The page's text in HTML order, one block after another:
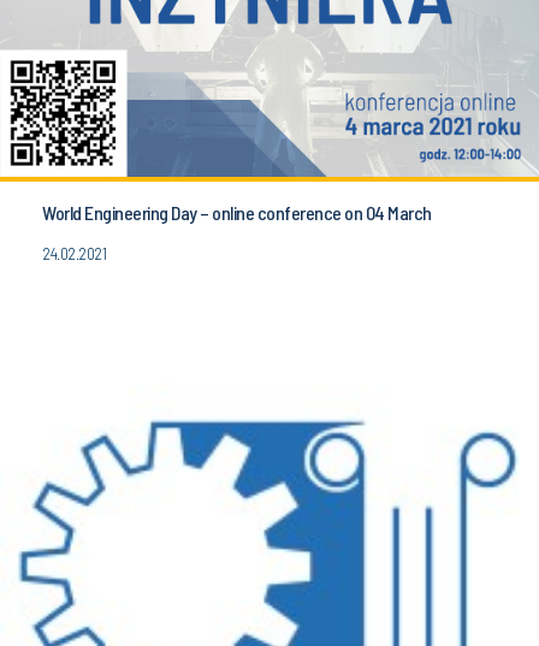
World Engineering Day – online conference on 04 March
24.02.2021